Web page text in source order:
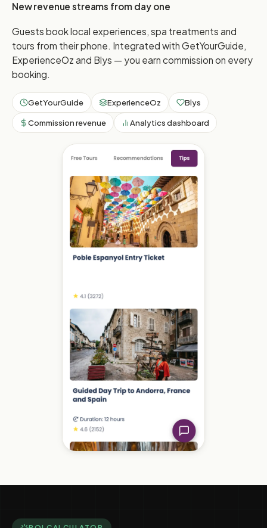
New revenue streams from day one
Guests book local experiences, spa treatments and
tours from their phone. Integrated with GetYourGuide,
ExperienceOz and Blys — you earn commission on every
booking.
GetYourGuide ExperienceOz Blys
Commission revenue Analytics dashboard